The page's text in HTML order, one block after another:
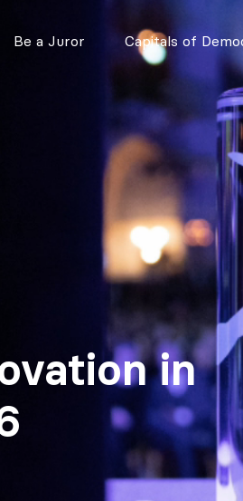
Be a Juror Capitals of
in